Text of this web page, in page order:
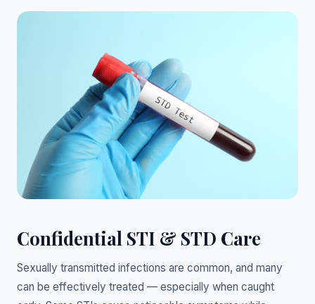
Confidential STI & STD Care
Sexually transmitted infections are common, and many
can be effectively treated — especially when caught